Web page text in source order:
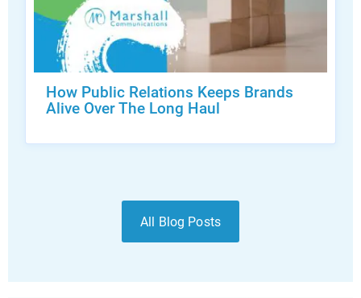
How Public Relations Keeps Brands
Alive Over The Long Haul
All Blog Posts